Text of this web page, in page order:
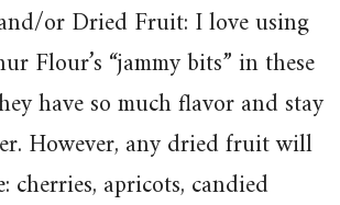
or Dried Fruit: I love using
Flour’s “jammy bits” in these
have so much flavor and stay
However, any dried fruit will
cherries, apricots, candied